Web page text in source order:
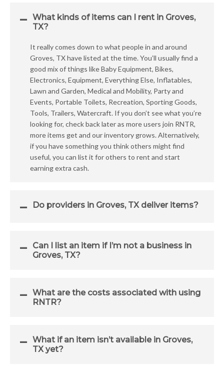
What kinds of items can I rent in Groves,
TX?
It really comes down to what people in and around
Groves, TX have listed at the time. You’ll usually find a
good mix of things like Baby Equipment, Bikes,
Electronics, Equipment, Everything Else, Inflatables,
Lawn and Garden, Medical and Mobility, Party and
Events, Portable Toilets, Recreation, Sporting Goods,
Tools, Trailers, Watercraft. If you don’t see what you’re
looking for, check back later as more users join RNTR,
more items get and our inventory grows. Alternatively,
if you have something you think others might find
useful, you can list it for others to rent and start
earning extra cash.
Do providers in Groves, TX deliver items?
Can I list an item if I’m not a business in
Groves, TX?
What are the costs associated with using
RNTR?
What if an item isn’t available in Groves,
TX yet?